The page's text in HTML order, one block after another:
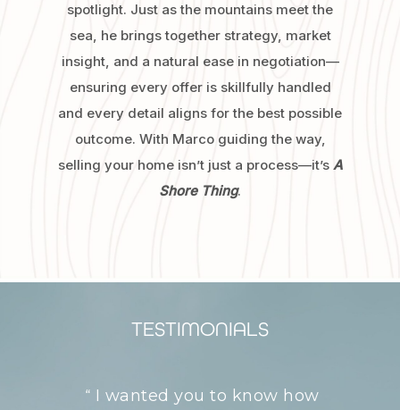
spotlight. Just as the mountains meet the
sea, he brings together strategy, market
insight, and a natural ease in negotiation—
ensuring every offer is skillfully handled
and every detail aligns for the best possible
outcome. With Marco guiding the way,
selling your home isn’t just a process—it’s A
Shore Thing.
TESTIMONIALS
“ I wanted you to know how